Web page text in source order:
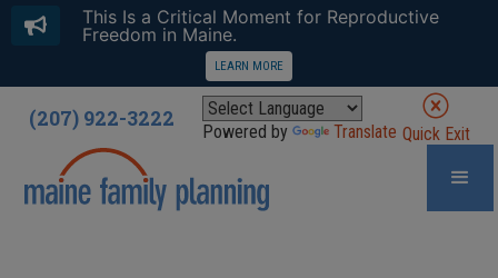
(207) 922-3222 Powered by Translate Quick Exit
This Is a Critical Moment for Reproductive
Freedom in Maine.
LEARN MORE